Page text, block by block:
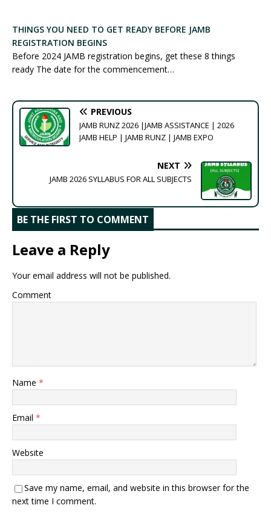
THINGS YOU NEED TO GET READY BEFORE JAMB
REGISTRATION BEGINS
Before 2024 JAMB registration begins, get these 8 things
ready The date for the commencement…
PREVIOUS
JAMB RUNZ 2026 |JAMB ASSISTANCE | 2026
JAMB HELP | JAMB RUNZ | JAMB EXPO
NEXT
JAMB 2026 SYLLABUS FOR ALL SUBJECTS
BE THE FIRST TO COMMENT
Leave a Reply
Your email address will not be published.
Comment
Name *
Email *
Website
Save my name, email, and website in this browser for the
next time I comment.